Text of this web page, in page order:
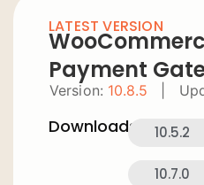
LATEST VERSION
Payment
Version: 10.8.5
Downloads: 10.5.2
10.7.0